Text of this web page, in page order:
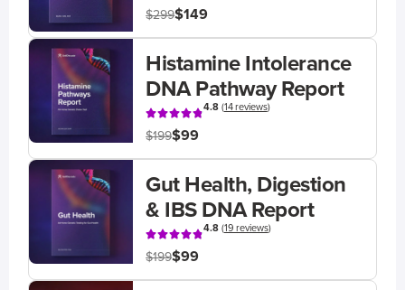
$299$149
Histamine Intolerance
DNA Pathway Report
4.8(14 reviews)
$199$99
Gut Health, Digestion
& IBS DNA Report
4.8(19 reviews)
$199$99